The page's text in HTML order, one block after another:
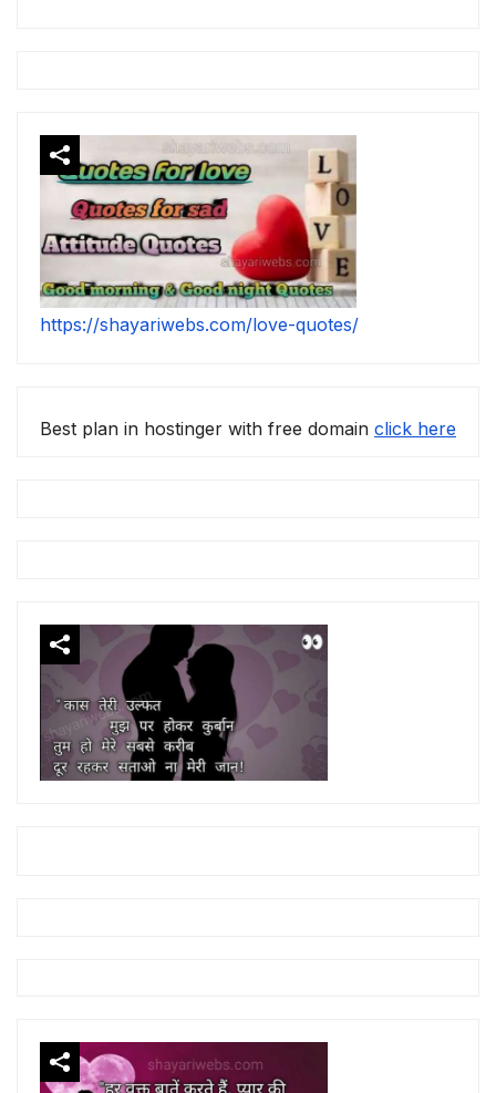
https://shayariwebs.com/love-quotes/
Best plan in hostinger with free domain click here